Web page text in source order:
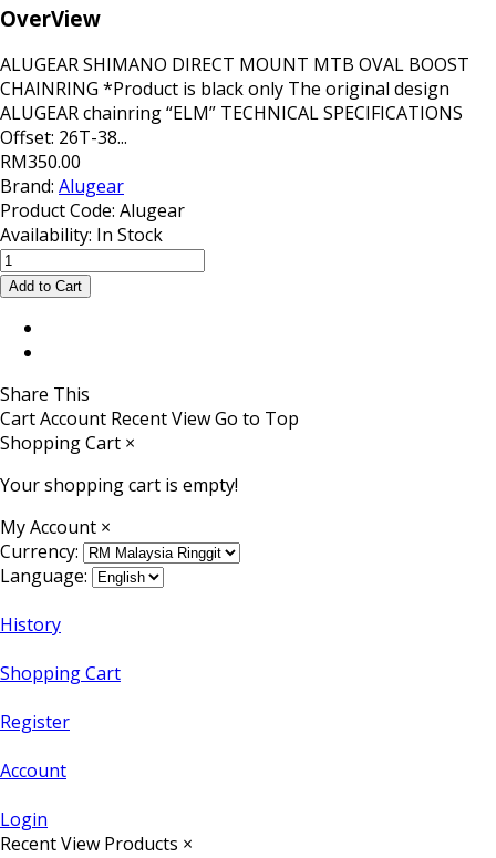
OverView
ALUGEAR SHIMANO DIRECT MOUNT MTB OVAL BOOST
CHAINRING *Product is black only The original design
ALUGEAR chainring “ELM” TECHNICAL SPECIFICATIONS
Offset: 26T-38...
RM350.00
Brand: Alugear
Product Code: Alugear
Availability: In Stock
Share This
CartAccount Recent ViewGo to Top
Shopping Cart ×
Your shopping cart is empty!
My Account ×
Currency:
Language:
History
Shopping Cart
Register
Account
Login
Recent View Products ×